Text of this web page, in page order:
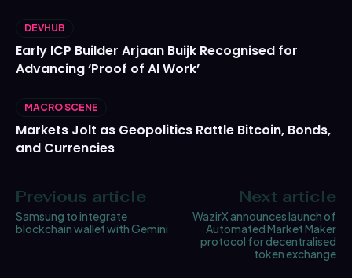
DEVHUB
Early ICP Builder Arjaan Buijk Recognised for
Advancing ‘Proof of AI Work’
MACRO SCENE
Markets Jolt as Geopolitics Rattle Bitcoin, Bonds,
and Currencies
Previous article
Samsung to integrate
blockchain wallet with Gemini
Next article
WazirX announces launch of
Automated Market Maker
protocol for decentralised
token exchange